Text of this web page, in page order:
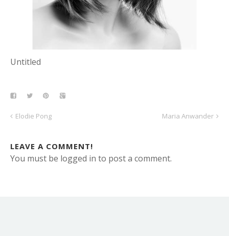
Untitled
Elodie Pong Maria Anwander
LEAVE A COMMENT!
You must be logged in to post a comment.